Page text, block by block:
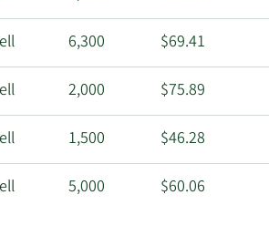
6,300 $69.41
2,000 $75.89
1,500 $46.28
5,000 $60.06